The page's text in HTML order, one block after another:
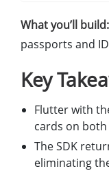
What you’ll build:
passports and
Key
Flutter with
cards on
The SDK
eliminating